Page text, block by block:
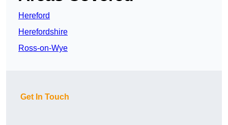
Hereford
Herefordshire
Ross-on-Wye
Get In Touch